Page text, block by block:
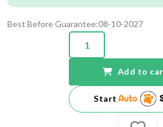
Best Before Guarantee:08-10-2027
Add to
Start